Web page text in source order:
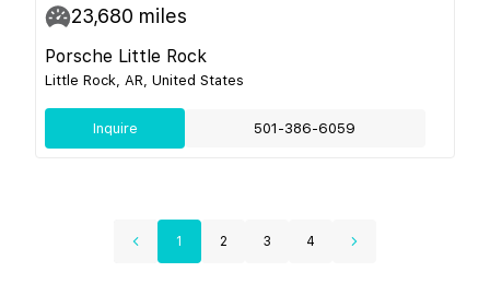
23,680 miles
Porsche Little Rock
Little Rock, AR, United States
Inquire 501-386-6059
1 2 3 4